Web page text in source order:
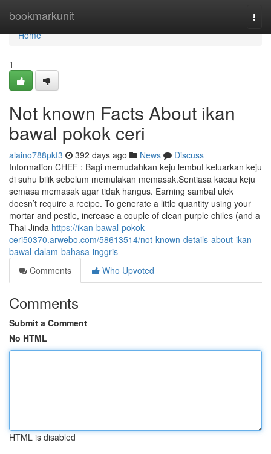
bookmarkunit
Home
Home
1
Not known Facts About ikan
bawal pokok ceri
alaino788pkf3 392 days ago News
Discuss
Information CHEF : Bagi memudahkan keju lembut keluarkan keju
di suhu bilik sebelum memulakan memasak.Sentiasa kacau keju
semasa memasak agar tidak hangus. Earning sambal ulek
doesn’t require a recipe. To generate a little quantity using your
mortar and pestle, increase a couple of clean purple chiles (and a
Thai Jinda https://ikan-bawal-pokok-
ceri50370.arwebo.com/58613514/not-known-details-about-ikan-
bawal-dalam-bahasa-inggris
Comments
Who Upvoted
Comments
Submit a Comment
No HTML
HTML is disabled